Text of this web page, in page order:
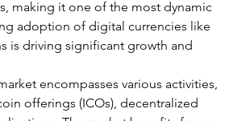
making it one of the most dynamic
adoption of digital currencies like
is driving significant growth and
encompasses various activities,
offerings (ICOs), decentralized